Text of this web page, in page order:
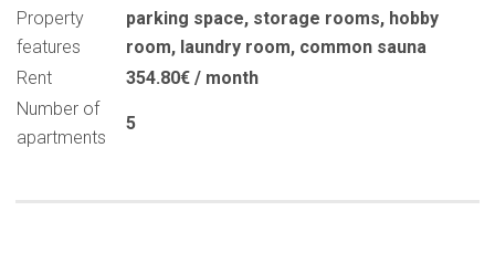
Property
features
parking space, storage rooms, hobby
room, laundry room, common sauna
Rent
354.80€ / month
Number of
apartments
5